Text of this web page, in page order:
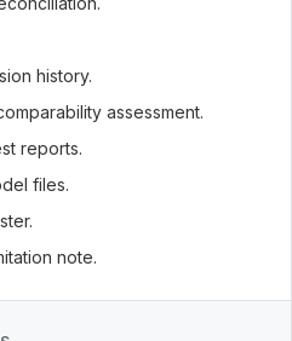
history.
assessment.
reports.
files.
note.